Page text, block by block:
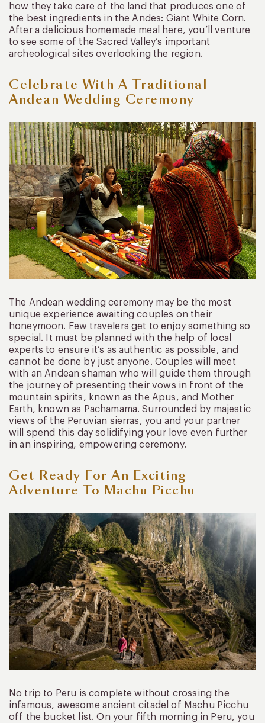
how they take care of the land that produces one of
the best ingredients in the Andes: Giant White Corn.
After a delicious homemade meal here, you’ll venture
to see some of the Sacred Valley’s important
archeological sites overlooking the region.
Celebrate With A Traditional
Andean Wedding Ceremony
The Andean wedding ceremony may be the most
unique experience awaiting couples on their
honeymoon. Few travelers get to enjoy something so
special. It must be planned with the help of local
experts to ensure it’s as authentic as possible, and
cannot be done by just anyone. Couples will meet
with an Andean shaman who will guide them through
the journey of presenting their vows in front of the
mountain spirits, known as the Apus, and Mother
Earth, known as Pachamama. Surrounded by majestic
views of the Peruvian sierras, you and your partner
will spend this day solidifying your love even further
in an inspiring, empowering ceremony.
Get Ready For An Exciting
Adventure To Machu Picchu
No trip to Peru is complete without crossing the
infamous, awesome ancient citadel of Machu Picchu
off the bucket list. On your fifth morning in Peru, you